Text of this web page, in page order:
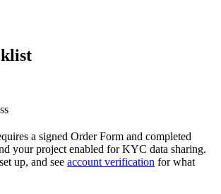
a signed Order Form and completed
your project enabled for KYC data sharing.
up, and see account verification for what